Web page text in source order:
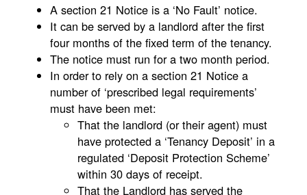
A section 21 Notice is a ‘No Fault’ notice.
It can be served by a landlord after the first
four months of the fixed term of the tenancy.
The notice must run for a two month period.
In order to rely on a section 21 Notice a
number of ‘prescribed legal requirements’
must have been met:
That the landlord (or their agent) must
have protected a ‘Tenancy Deposit’ in a
regulated ‘Deposit Protection Scheme’
within 30 days of receipt.
That the Landlord has served the